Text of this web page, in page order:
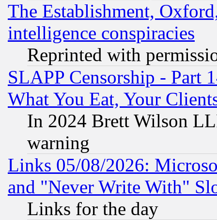
The Establishment,
intelligence conspiracies
Reprinted with
SLAPP Censorship - Part
What You Eat, Your
In 2024 Brett Wilson
warning
Links 05/08/2026:
and "Never Write With"
Links for the day